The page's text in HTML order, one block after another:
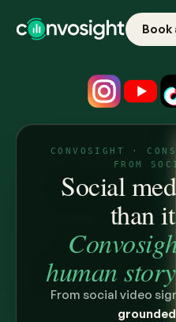
Book
CONVOSIGHT ·
FROM
Social
than
human
From social video